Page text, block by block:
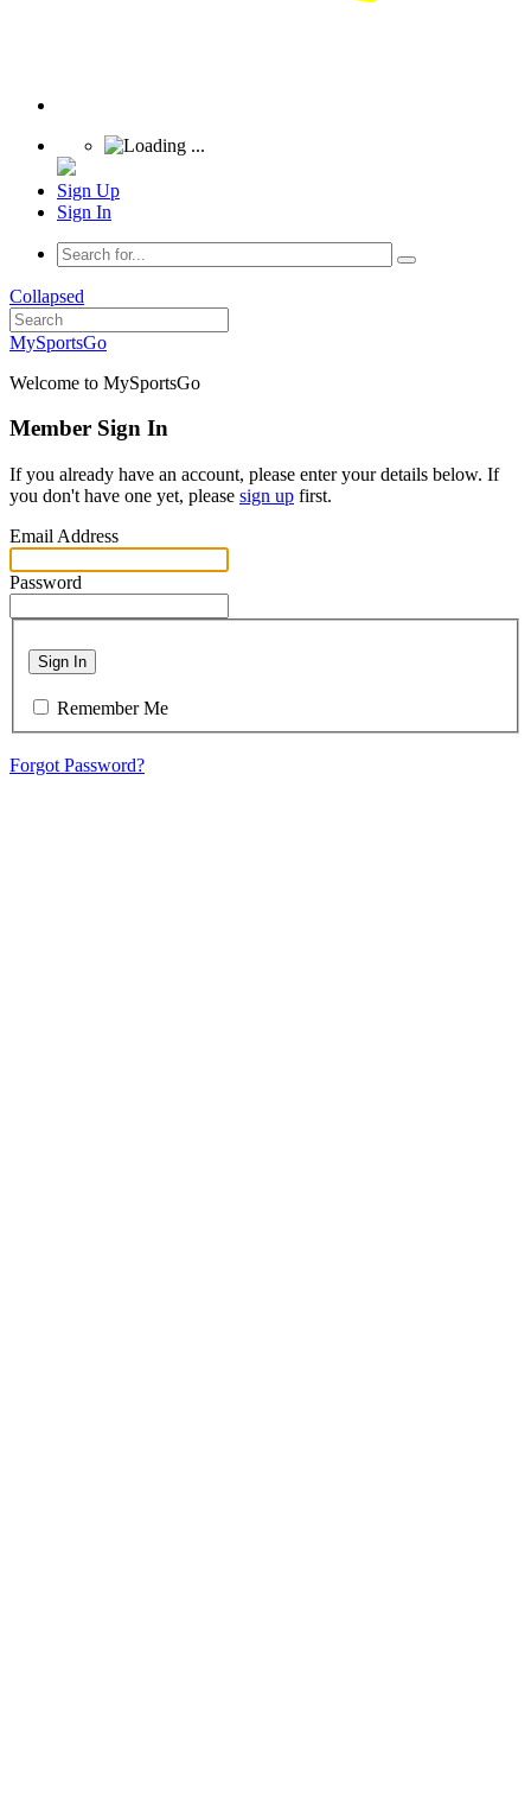
Sign Up
Sign In
Collapsed
MySportsGo
Welcome to MySportsGo
Member Sign In
If you already have an account, please enter your details below. If
you don't have one yet, please sign up first.
Email Address
Password
Sign In
Remember Me
Forgot Password?